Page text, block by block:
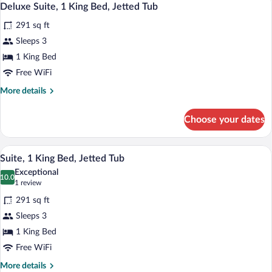
Queen
Accessible
all
photos
for
Deluxe
Suite,
Tub
3
Deluxe Suite, 1 King Bed, Jetted Tub
291 sq ft
Sleeps 3
1 King Bed
Free WiFi
More details
More
Suite,
King
Bed,
Jetted
Choose your dates
View
photos
for
Suite,
1
King
Bed,
Jetted
A hotel room with a large bed, a desk
3
Suite, 1 King Bed, Jetted Tub
10.0
10.0 out of 10
Exceptional
1 review
(1
review)
291 sq ft
Sleeps 3
1 King Bed
Free WiFi
More details
More